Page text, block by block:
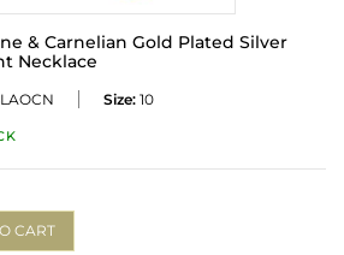
& Carnelian Gold Plated Silver
Necklace
Size: 10
CART